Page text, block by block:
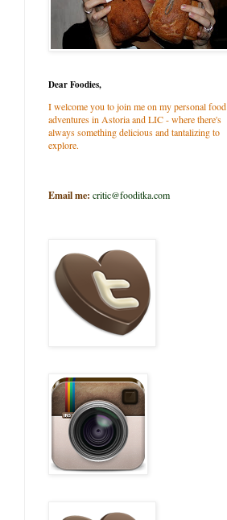
Dear Foodies,
I welcome you to join me on my personal food
adventures in Astoria and LIC - where there's
always something delicious and tantalizing to
explore.
Email me: critic@fooditka.com